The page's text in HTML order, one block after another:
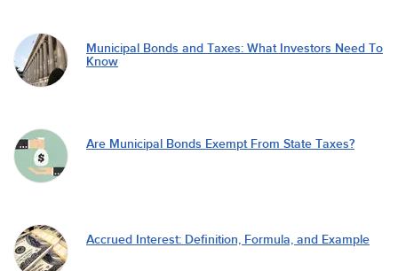
Municipal Bonds and Taxes: What Investors Need To
Know
Are Municipal Bonds Exempt From State Taxes?
Accrued Interest: Definition, Formula, and Example